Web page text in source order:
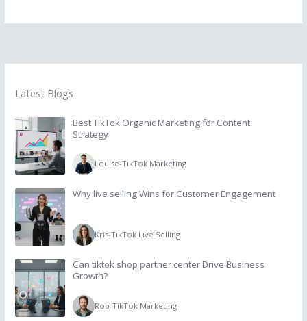
Latest Blogs
Best TikTok Organic Marketing for Content
Strategy
Louise-TikTok Marketing
Why live selling Wins for Customer Engagement
Kris-TikTok Live Selling
Can tiktok shop partner center Drive Business
Growth?
Rob-TikTok Marketing